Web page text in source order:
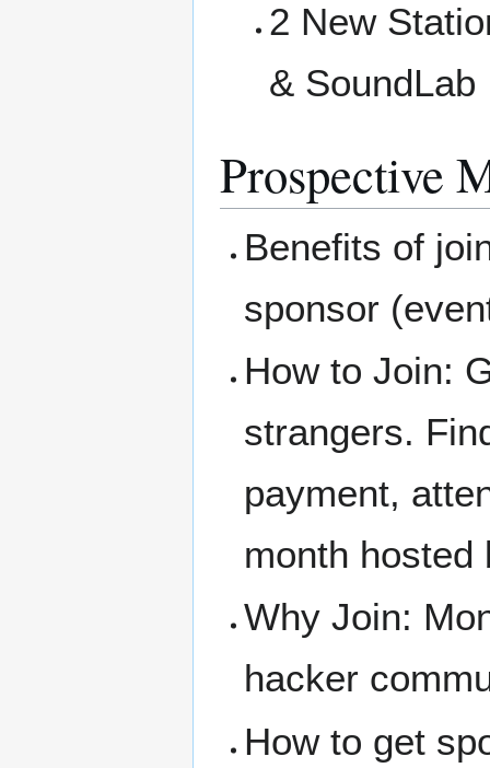
2 New
& SoundLab
Prospective
Benefits of
sponsor
How to Join:
strangers.
payment,
month hosted
Why Join:
hacker
How to get